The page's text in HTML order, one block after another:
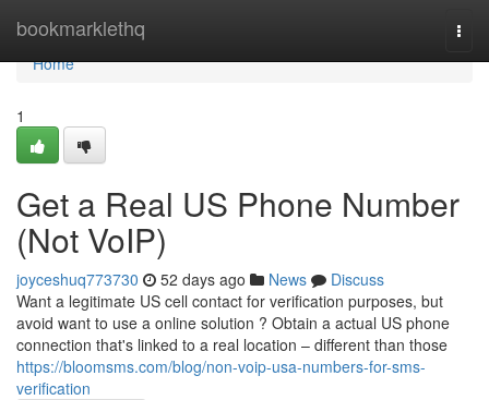
bookmarklethq
Home
Home
1
Get a Real US Phone Number
(Not VoIP)
joyceshuq773730 52 days ago News
Discuss
Want a legitimate US cell contact for verification purposes, but
avoid want to use a online solution ? Obtain a actual US phone
connection that's linked to a real location – different than those
https://bloomsms.com/blog/non-voip-usa-numbers-for-sms-
verification